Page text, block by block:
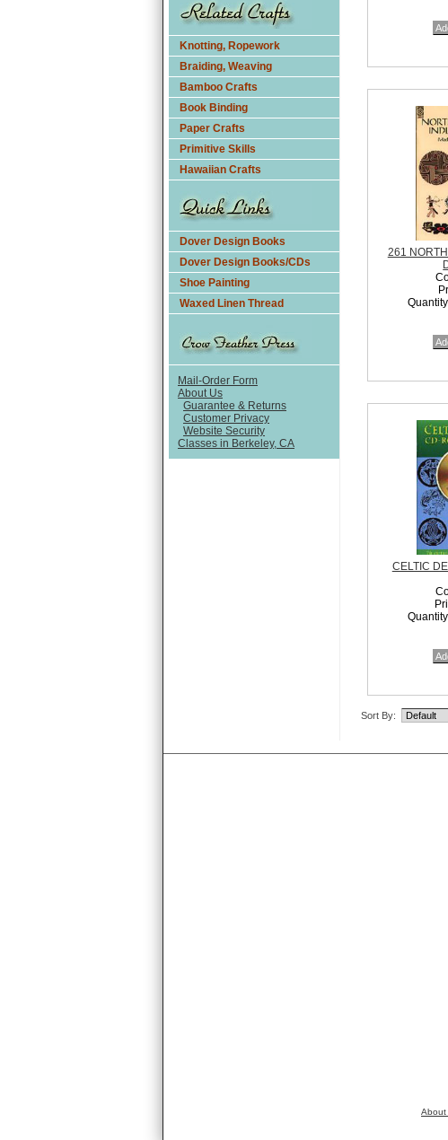
Knotting, Ropework
Braiding, Weaving
Bamboo Crafts
Book Binding
Paper Crafts
Primitive Skills
Hawaiian Crafts
Dover Design Books
Dover Design Books/CDs
Shoe Painting
Waxed Linen Thread
Mail-Order Form
About Us
Guarantee & Returns
Customer Privacy
Website Security
Classes in Berkeley, CA
261
CELTIC
Sort By:
About